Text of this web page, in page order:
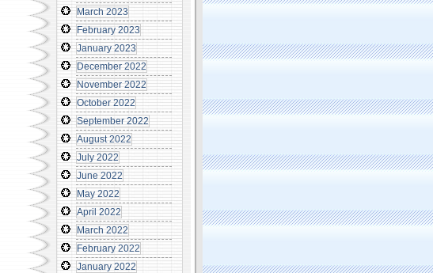
March 2023
February 2023
January 2023
December 2022
November 2022
October 2022
September 2022
August 2022
July 2022
June 2022
May 2022
April 2022
March 2022
February 2022
January 2022